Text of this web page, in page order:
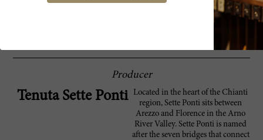
that is never too heavy or bulky. In fact, it
closes with medium intensity. This is a
Producer
Tenuta Sette Ponti
Located in the heart of the Chianti
region, Sette Ponti sits between
Arezzo and Florence in the Arno
River Valley. Sette Ponti is named
after the seven bridges that connect